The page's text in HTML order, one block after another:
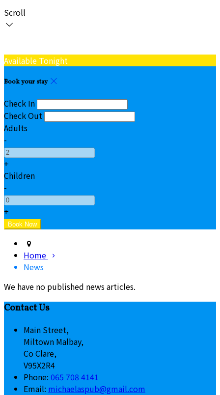
Scroll
Available Tonight
Book your stay
Check In
Check Out
Adults
-
+
Children
-
+
Home
News
We have no published news articles.
Contact Us
Main Street,
Miltown Malbay,
Co Clare,
V95X2R4
Phone: 065 708 4141
Email: michaelaspub@gmail.com